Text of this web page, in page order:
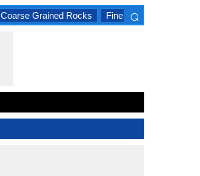
Coarse Grained Rocks Fine Grained Rocks
⌕